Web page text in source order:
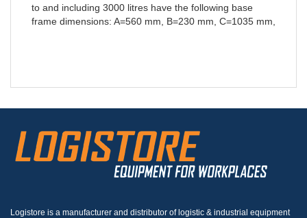
to and including 3000 litres have the following base
frame dimensions: A=560 mm, B=230 mm, C=1035 mm,
Logistore is a manufacturer and distributor of logistic & industrial equipment